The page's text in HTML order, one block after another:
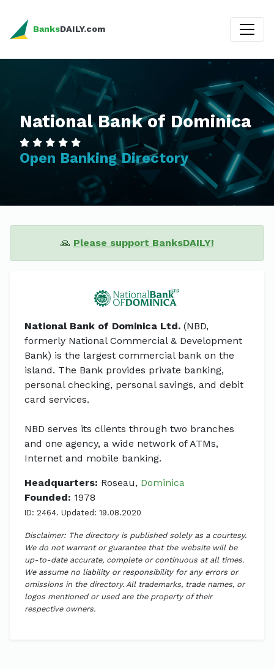
BanksDAILY.com
National Bank of Dominica
Open Banking Directory
🙏 Please support BanksDAILY!
National Bank of Dominica Ltd. (NBD,
formerly National Commercial & Development
Bank) is the largest commercial bank on the
island. The Bank provides private banking,
personal checking, personal savings, and debit
card services.
NBD serves its clients through two branches
and one agency, a wide network of ATMs,
Internet and mobile banking.
Headquarters: Roseau, Dominica
Founded: 1978
ID: 2464. Updated: 19.08.2020
Disclaimer: The directory is published solely as a courtesy.
We do not warrant or guarantee that the website will be
up-to-date accurate, complete or continuous at all times.
We assume no liability or responsibility for any errors or
omissions in the directory. All trademarks, trade names, or
logos mentioned or used are the property of their
respective owners.